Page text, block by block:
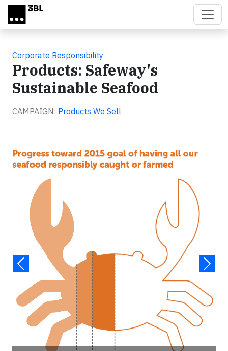
Skip to main content
Corporate Responsibility
Products: Safeway's
Sustainable Seafood
CAMPAIGN: Products We Sell